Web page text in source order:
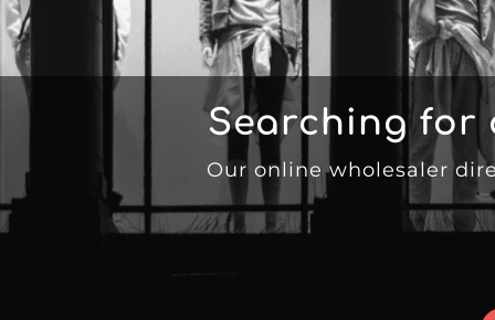
Searching for
Our online wholesaler